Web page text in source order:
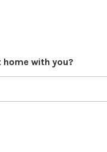
home with you?